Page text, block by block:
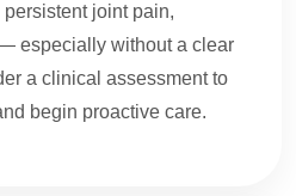
joint pain,
especially without a clear
a clinical assessment to
begin proactive care.